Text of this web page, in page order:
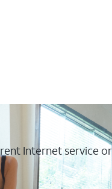
Internet service or